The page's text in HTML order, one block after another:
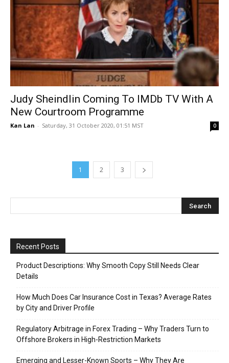
Judy Sheindlin Coming To IMDb TV With A
New Courtroom Programme
Kan Lan Saturday, 31 October 2020, 01:51 MST
2 3
Product Descriptions: Why Smooth Copy Still Needs Clear
How Much Does Car Insurance Cost in Texas? Average Rates
by City and Driver Profile
Regulatory Arbitrage in Forex Trading – Why Traders Turn to
Offshore Brokers in High-Restriction Markets
Emerging and Lesser-Known Sports – Why They Are
Conquering the World
Understanding Jersey Barrier Weight ─ A Comprehensive
Guide for Event Planners and Security Professionals